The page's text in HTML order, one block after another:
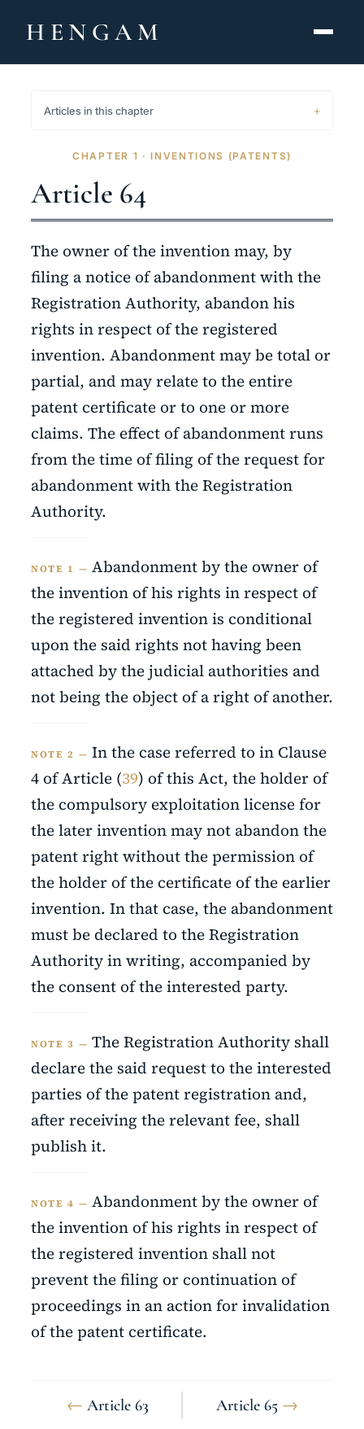
HENGAM
ABOUT
CONTACT
hengamlaw.ir
Articles in this chapter
CHAPTER 1 · INVENTIONS (PATENTS)
Article 64
The owner of the invention may, by
filing a notice of abandonment with the
Registration Authority, abandon his
rights in respect of the registered
invention. Abandonment may be total or
partial, and may relate to the entire
patent certificate or to one or more
claims. The effect of abandonment runs
from the time of filing of the request for
abandonment with the Registration
Authority.
NOTE 1 — Abandonment by the owner of
the invention of his rights in respect of
the registered invention is conditional
upon the said rights not having been
attached by the judicial authorities and
not being the object of a right of another.
NOTE 2 — In the case referred to in Clause
4 of Article (39) of this Act, the holder of
the compulsory exploitation license for
the later invention may not abandon the
patent right without the permission of
the holder of the certificate of the earlier
invention. In that case, the abandonment
must be declared to the Registration
Authority in writing, accompanied by
the consent of the interested party.
NOTE 3 — The Registration Authority shall
declare the said request to the interested
parties of the patent registration and,
after receiving the relevant fee, shall
publish it.
NOTE 4 — Abandonment by the owner of
the invention of his rights in respect of
the registered invention shall not
prevent the filing or continuation of
proceedings in an action for invalidation
of the patent certificate.
← Article 63 Article 65 →